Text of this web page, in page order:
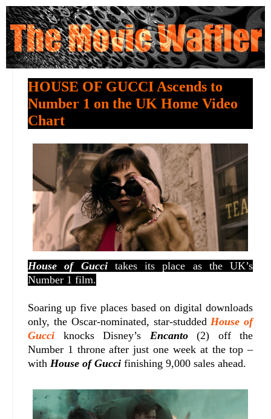
HOUSE OF GUCCI Ascends to
Number 1 on the UK Home Video
Chart
House of Guccitakes its place as the UK’s
Number 1 film.
Soaring up five places based on digital downloads
only, the Oscar-nominated, star-studdedHouse of
Gucci knocks Disney’s Encanto(2) off the
Number 1 throne after just one week at the top –
with House of Gucci finishing 9,000 sales ahead.